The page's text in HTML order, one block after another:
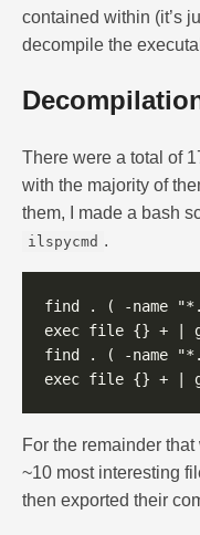
contained within (it’s
decompile the
There were a total of
with the majority of
them, I made a bash
ilspycmd .
find . ( -name
find . ( -name
For the remainder
~10 most interesting
then exported their